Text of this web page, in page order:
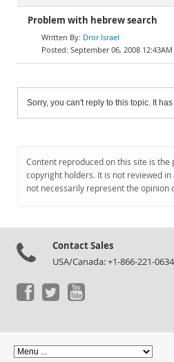
Problem with hebrew search
Dror Israel
September 06, 2008 12:43AM
Sorry, you can't reply to this topic. It
Content reproduced on this site is
copyright holders. It is not reviewed
not necessarily represent the opinion
Contact Sales
USA/Canada: +1-866-221-